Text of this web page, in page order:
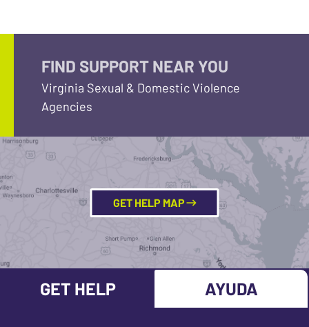
FIND SUPPORT NEAR YOU
Virginia Sexual & Domestic Violence
Agencies
GET HELP MAP
GET HELP AYUDA